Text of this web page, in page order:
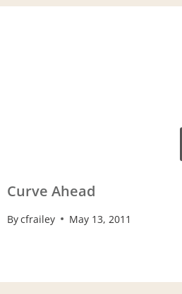
Curve Ahead
Bycfrailey May 13, 2011